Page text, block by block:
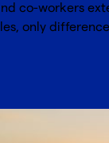
co-workers
only